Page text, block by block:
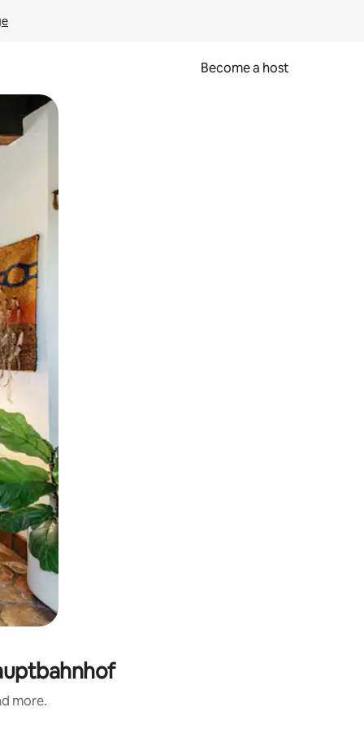
Become a host
more.